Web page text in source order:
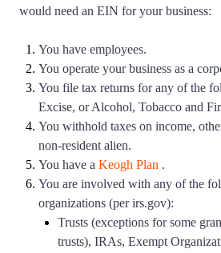
would need an EIN for your business:
You have employees.
You operate your business as a
You file tax returns for any of the
Excise, or Alcohol, Tobacco and
You withhold taxes on income,
non-resident alien.
You have a Keogh Plan .
You are involved with any of the
organizations (per irs.gov):
Trusts (exceptions for some
trusts), IRAs, Exempt